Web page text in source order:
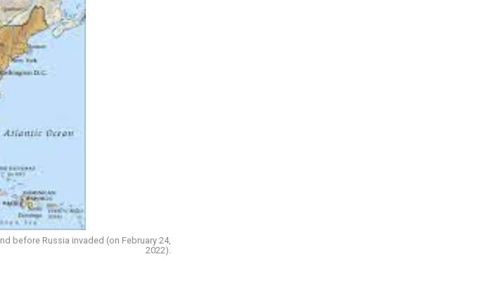
before Russia invaded (on February 24,
2022).